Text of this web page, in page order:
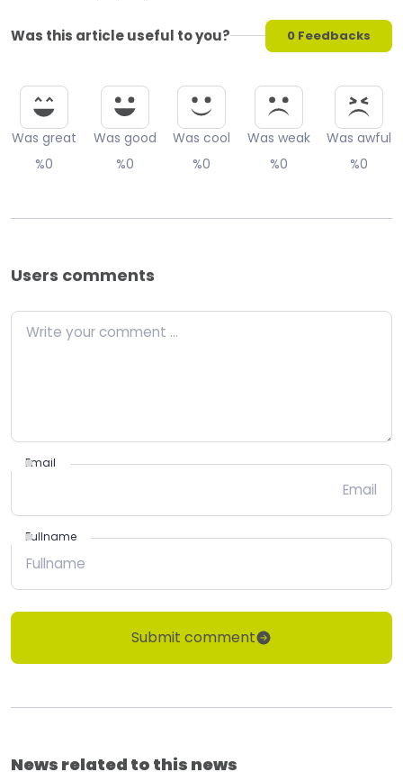
Was this article useful to you? 0 Feedbacks
Was great
%0
Was good
%0
Was cool
%0
Was weak
%0
Was awful
%0
Users comments
Write your comment
Email
Fullname
Submit comment
News related to this news